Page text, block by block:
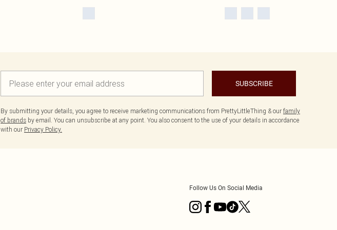
SUBSCRIBE
By submitting your details, you agree to receive marketing communications from PrettyLittleThing & our family
of brands by email. You can unsubscribe at any point. You also consent to the use of your details in accordance
with our Privacy Policy.
Follow Us On Social Media